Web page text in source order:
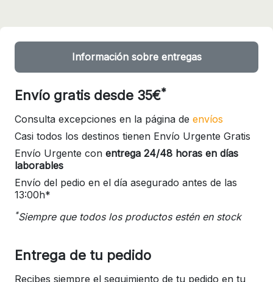
Información sobre entregas
Envío gratis desde 35€*
Consulta excepciones en la página de envíos
Casi todos los destinos tienen Envío Urgente Gratis
Envío Urgente con entrega 24/48 horas en días
laborables
Envío del pedio en el día asegurado antes de las
13:00h*
*Siempre que todos los productos estén en stock
Entrega de tu pedido
Recibes siempre el seguimiento de tu pedido en tu